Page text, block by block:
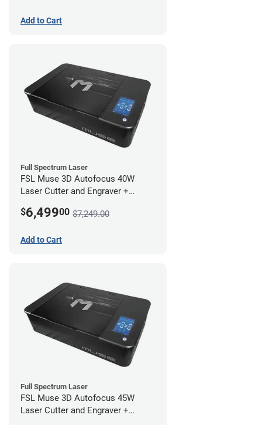
Add to Cart
Full Spectrum Laser
FSL Muse 3D Autofocus 40W
Laser Cutter and Engraver +
$6,49900 $7,249.00
Add to Cart
Full Spectrum Laser
FSL Muse 3D Autofocus 45W
Laser Cutter and Engraver +